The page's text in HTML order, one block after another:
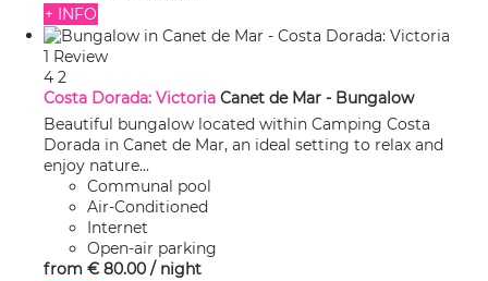
+ INFO
1 Review
4 2
Costa Dorada: Victoria Canet de Mar - Bungalow
Beautiful bungalow located within Camping Costa
Dorada in Canet de Mar, an ideal setting to relax and
enjoy nature...
Communal pool
Air-Conditioned
Internet
Open-air parking
from € 80.00 / night